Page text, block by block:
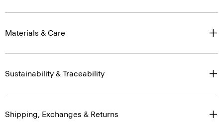
Materials & Care
Sustainability & Traceability
Shipping, Exchanges & Returns